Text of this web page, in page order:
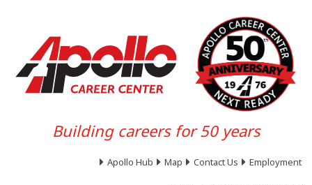
Building careers for 50 years
Apollo Hub Map Contact Us Employment